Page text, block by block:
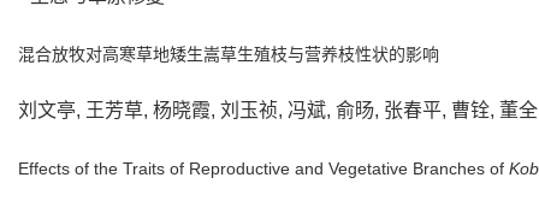
混合放牧对高寒草地矮生嵩草生殖枝与营养枝性状的影响
刘文亭, 王芳草, 杨晓霞, 刘玉祯, 冯斌, 俞旸, 张春平, 曹铨,
Effects of the Traits of Reproductive and Vegetative Branches of